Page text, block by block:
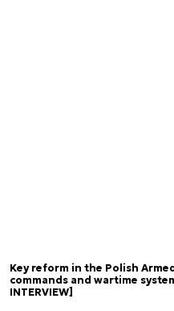
Key reform in the Polish
commands and wartime
INTERVIEW]